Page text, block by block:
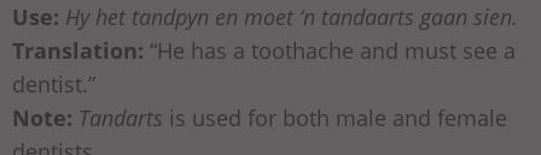
Use: Hy het tandpyn en moet ‘n tandaarts gaan sien.
Translation: “He has a toothache and must see a
dentist.”
Note: Tandarts is used for both male and female